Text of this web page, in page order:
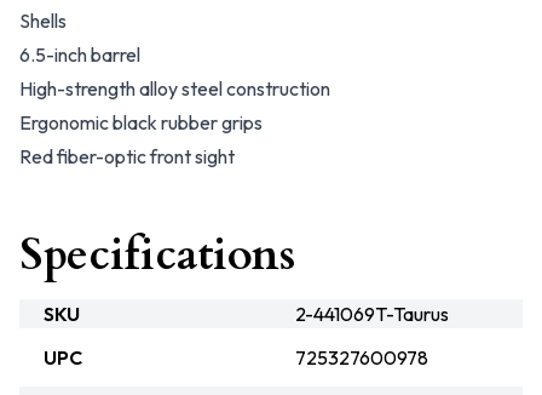
Shells
6.5-inch barrel
High-strength alloy steel construction
Ergonomic black rubber grips
Red fiber-optic front sight
Specifications
SKU
2-441069T-Taurus
UPC
725327600978